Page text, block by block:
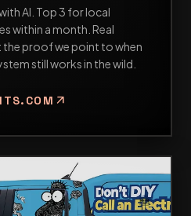
AI. Top 3 for local
within a month. Real
the proof we point to when
still works in the wild.
arrow_outward